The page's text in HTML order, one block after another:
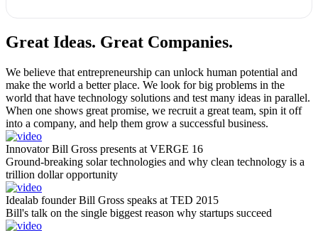
Great Ideas. Great Companies.
We believe that entrepreneurship can unlock human potential and
make the world a better place. We look for big problems in the
world that have technology solutions and test many ideas in parallel.
When one shows great promise, we recruit a great team, spin it off
into a company, and help them grow a successful business.
Innovator Bill Gross presents at VERGE 16
Ground-breaking solar technologies and why clean technology is a
trillion dollar opportunity
Idealab founder Bill Gross speaks at TED 2015
Bill's talk on the single biggest reason why startups succeed